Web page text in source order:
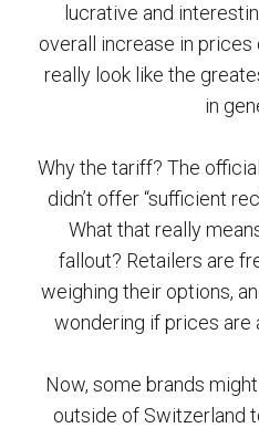
lucrative and
overall increase in prices
really look like the
in
Why the tariff? The
didn’t offer “sufficient
What that really
fallout? Retailers are
weighing their options,
wondering if prices are
Now, some brands
outside of Switzerland